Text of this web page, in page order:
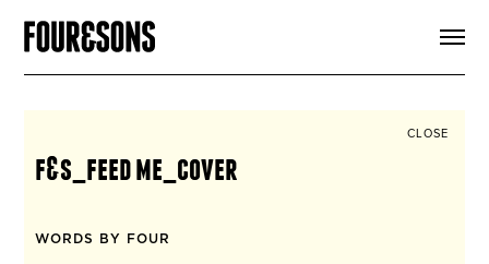
SIGN UP
CLOSE
f&s_feed me_cover
WORDS BY FOUR